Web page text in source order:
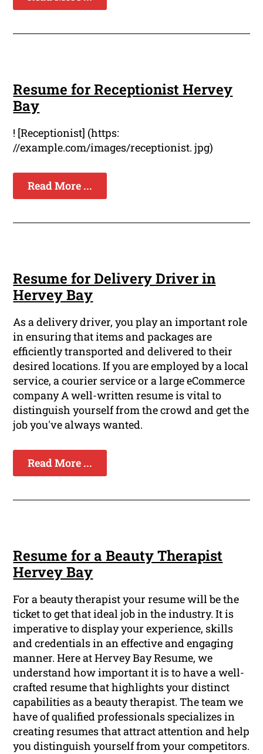
Resume for Receptionist Hervey
Bay
! [Receptionist] (https:
//example.com/images/receptionist. jpg)
Read More ...
Resume for Delivery Driver in
Hervey Bay
As a delivery driver, you play an important role
in ensuring that items and packages are
efficiently transported and delivered to their
desired locations. If you are employed by a local
service, a courier service or a large eCommerce
company A well-written resume is vital to
distinguish yourself from the crowd and get the
job you've always wanted.
Read More ...
Resume for a Beauty Therapist
Hervey Bay
For a beauty therapist your resume will be the
ticket to get that ideal job in the industry. It is
imperative to display your experience, skills
and credentials in an effective and engaging
manner. Here at Hervey Bay Resume, we
understand how important it is to have a well-
crafted resume that highlights your distinct
capabilities as a beauty therapist. The team we
have of qualified professionals specializes in
creating resumes that attract attention and help
you distinguish yourself from your competitors.